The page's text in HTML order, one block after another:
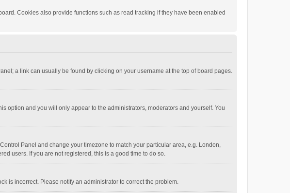
Cookies also provide functions such as read tracking if they have been enabled
a link can usually be found by clicking on your username at the top of board pages.
option and you will only appear to the administrators, moderators and yourself. You
Panel and change your timezone to match your particular area, e.g. London,
users. If you are not registered, this is a good time to do so.
is incorrect. Please notify an administrator to correct the problem.